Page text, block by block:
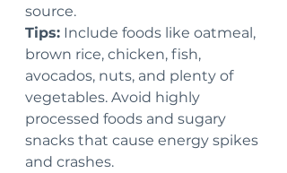
source.
Tips: Include foods like oatmeal,
brown rice, chicken, fish,
avocados, nuts, and plenty of
vegetables. Avoid highly
processed foods and sugary
snacks that cause energy spikes
and crashes.